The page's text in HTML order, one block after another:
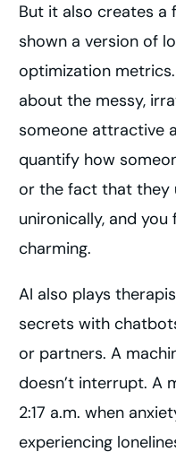
But it also creates a
shown a version of
optimization
about the messy,
someone attractive
quantify how
or the fact that they
unironically, and
charming.
AI also plays
secrets with
or partners. A
doesn’t interrupt. A
2:17 a.m. when
experiencing